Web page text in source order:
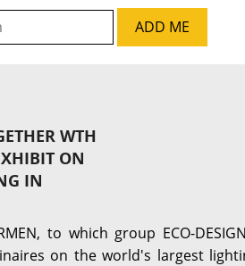
WTH
ON
IN
to which group ECO-
on the world's largest